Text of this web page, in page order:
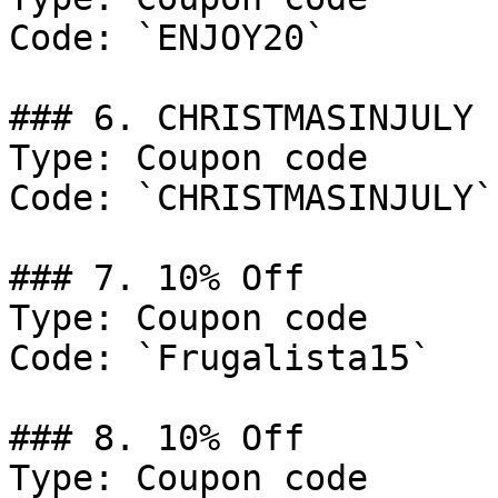
Code: `ENJOY20`
### 6. CHRISTMASINJULY
Type: Coupon code
Code: `CHRISTMASINJULY`
### 7. 10% Off
Type: Coupon code
Code: `Frugalista15`
### 8. 10% Off
Type: Coupon code